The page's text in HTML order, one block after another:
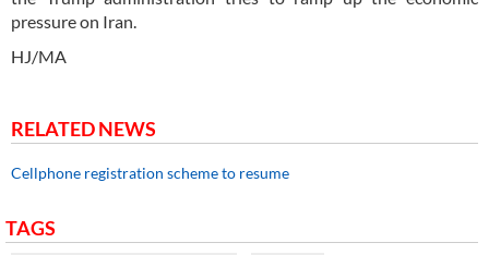
pressure on Iran.
HJ/MA
RELATED NEWS
Cellphone registration scheme to resume
TAGS